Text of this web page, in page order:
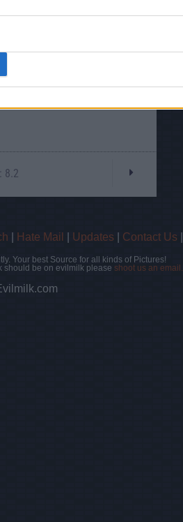
8.2
Hate Mail Updates Contact Us
Your best Source for all kinds of Pictures!
should be on evilmilk please shoot us an email.